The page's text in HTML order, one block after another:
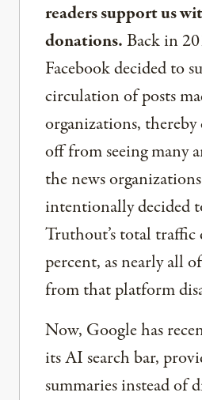
readers support us
donations.Back in
Facebook decided to
circulation of posts
organizations,
off from seeing many
the news
intentionally decided
Truthout’s total traffic
percent, as nearly all
from that platform
Now, Google has
its AI search bar,
summaries instead of